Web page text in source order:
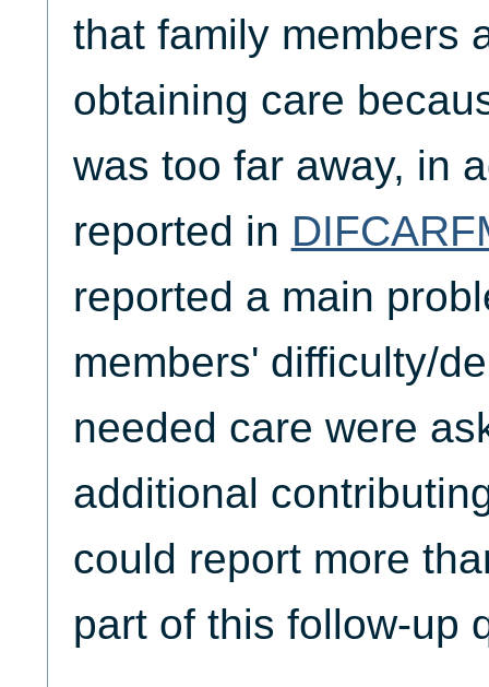
that family members
obtaining care
was too far away, in
reported in
reported a main
members' difficulty/
needed care were
additional
could report more
part of this follow-up